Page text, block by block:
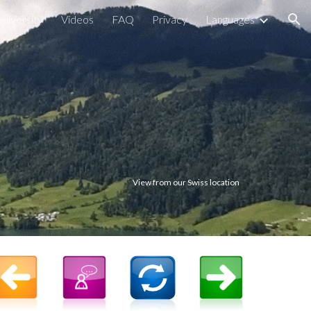
Videos FAQ Privacy Languages
View from our Swiss location